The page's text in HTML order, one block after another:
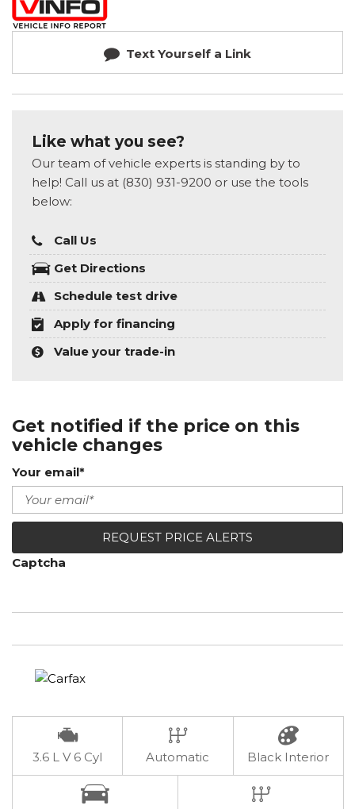
Text Yourself a Link
Like what you see?
Our team of vehicle experts is standing by to
help! Call us at (830) 931-9200 or use the tools
below:
Call Us
Get Directions
Schedule test drive
Apply for financing
Value your trade-in
Get notified if the price on this
vehicle changes
Your email*
REQUEST PRICE ALERTS
Captcha
3.6 L V 6 Cyl Automatic Black Interior